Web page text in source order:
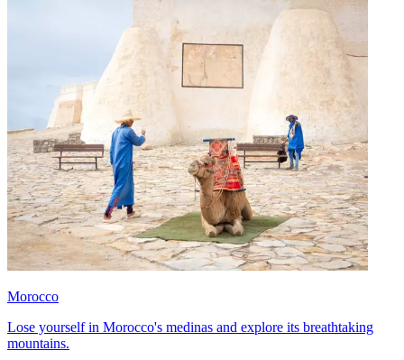
Morocco
Lose yourself in Morocco's medinas and explore its breathtaking
mountains.